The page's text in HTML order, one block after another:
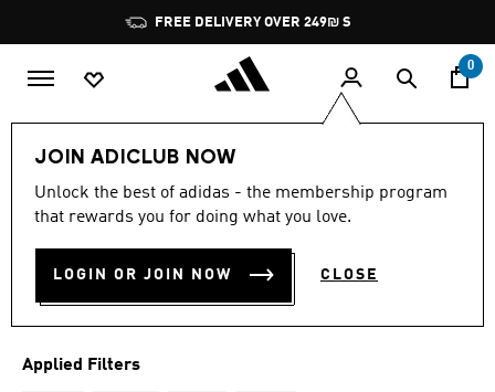
Pause
promotion
rotation
FREE DELIVERY OVER 249₪ S
0
JOIN ADICLUB NOW
Unlock the best of adidas - the membership program
that rewards you for doing what you love.
LOGIN OR JOIN NOW CLOSE
Lifestyle Teenagers
KIDS · BOYS · KITS · RED·
TEENAGERS
(2)
Filter & Sort
Applied Filters